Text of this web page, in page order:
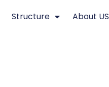
Structure About US